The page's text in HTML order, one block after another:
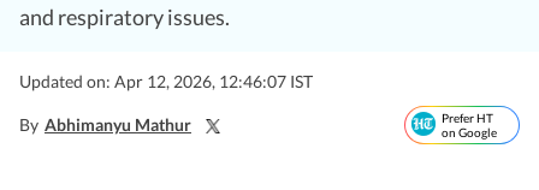
and respiratory issues.
Updated on: Apr 12, 2026, 12:46:07 IST
By Abhimanyu Mathur
Prefer HT
on Google